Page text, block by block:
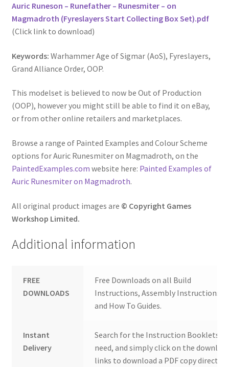
Auric Runeson – Runefather – Runesmiter – on
Magmadroth (Fyreslayers Start Collecting Box Set).pdf
(Click link to download)
Keywords: Warhammer Age of Sigmar (AoS), Fyreslayers,
Grand Alliance Order, OOP.
This modelset is believed to now be Out of Production
(OOP), however you might still be able to find it on eBay,
or from other online retailers and marketplaces.
Browse a range of Painted Examples and Colour Scheme
options for Auric Runesmiter on Magmadroth, on the
PaintedExamples.com website here: Painted Examples of
Auric Runesmiter on Magmadroth.
All original product images are © Copyright Games
Workshop Limited.
Additional information
FREE
DOWNLOADS
Free Downloads on all Build
Instructions, Assembly Instructions
and How To Guides.
Instant
Delivery
Search for the Instruction Booklets
need, and simply click on the
links to download a PDF copy direct to